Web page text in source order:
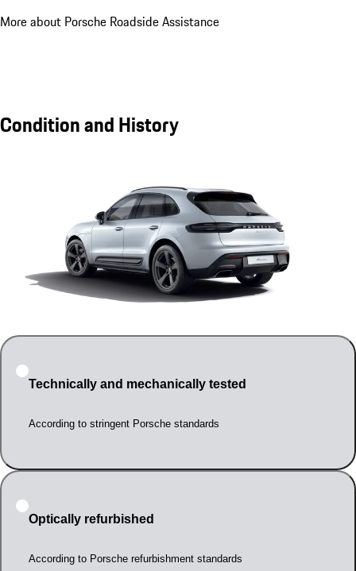
More about Porsche Roadside Assistance
Condition and History
Technically and mechanically tested
According to stringent Porsche standards
Optically refurbished
According to Porsche refurbishment standards